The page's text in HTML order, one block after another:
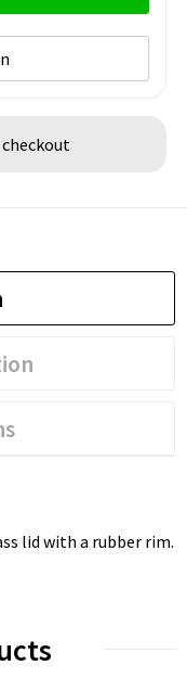
lid with a rubber rim.